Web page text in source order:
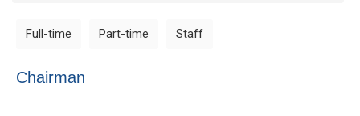
Full-time Part-time Staff
Chairman